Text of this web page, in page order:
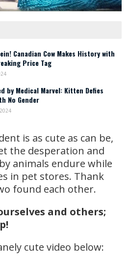
Canadian Cow Makes History with
Price Tag
by Medical Marvel: Kitten Defies
No Gender
is as cute as can be,
the desperation and
animals endure while
in pet stores. Thank
found each other.
and others;
cute video below: